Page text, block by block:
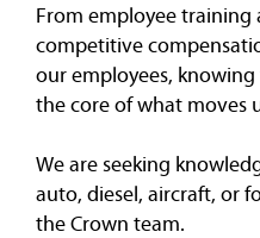
From employee
competitive
our employees,
the core of what moves
We are seeking
auto, diesel, aircraft, or
the Crown team.